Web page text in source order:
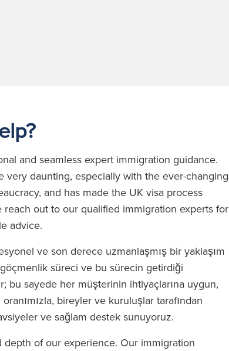
and seamless expert immigration guidance.
daunting, especially with the ever-changing
and has made the UK visa process
out to our qualified immigration experts for
advice.
ve son derece uzmanlaşmış bir yaklaşım
süreci ve bu sürecin getirdiği
bu sayede her müşterinin ihtiyaçlarına uygun,
bireyler ve kuruluşlar tarafından
ve sağlam destek sunuyoruz.
depth of our experience. Our immigration